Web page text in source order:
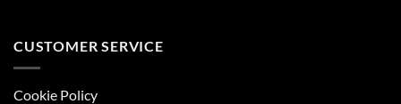
CUSTOMER SERVICE
Cookie Policy